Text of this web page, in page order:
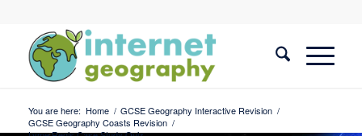
You are here: Home / GCSE Geography Interactive Revision /
GCSE Geography Coasts Revision /